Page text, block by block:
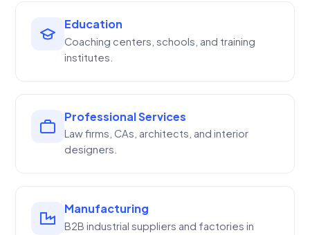
Education
Coaching centers, schools, and training
institutes.
Professional Services
Law firms, CAs, architects, and interior
designers.
Manufacturing
B2B industrial suppliers and factories in